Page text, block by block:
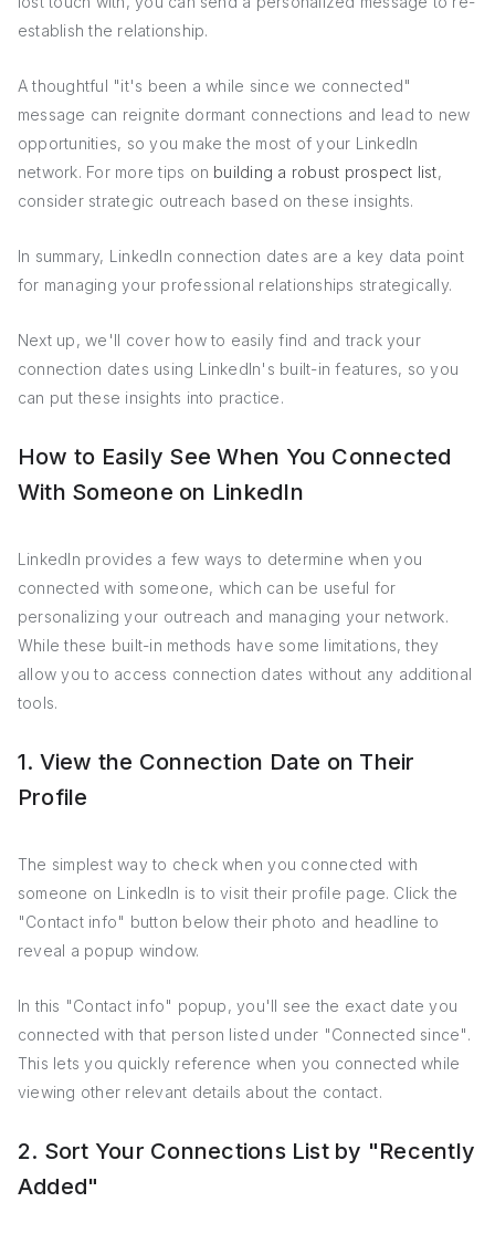
establish the relationship.
A thoughtful "it's been a while since we connected"
message can reignite dormant connections and lead to new
opportunities, so you make the most of your LinkedIn
network. For more tips on building a robust prospect list,
consider strategic outreach based on these insights.
In summary, LinkedIn connection dates are a key data point
for managing your professional relationships strategically.
Next up, we'll cover how to easily find and track your
connection dates using LinkedIn's built-in features, so you
can put these insights into practice.
How to Easily See When You Connected
With Someone on LinkedIn
LinkedIn provides a few ways to determine when you
connected with someone, which can be useful for
personalizing your outreach and managing your network.
While these built-in methods have some limitations, they
allow you to access connection dates without any additional
tools.
1. View the Connection Date on Their
Profile
The simplest way to check when you connected with
someone on LinkedIn is to visit their profile page. Click the
"Contact info" button below their photo and headline to
reveal a popup window.
In this "Contact info" popup, you'll see the exact date you
connected with that person listed under "Connected since".
This lets you quickly reference when you connected while
viewing other relevant details about the contact.
2. Sort Your Connections List by "Recently
Added"